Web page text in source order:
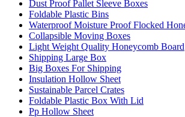
Dust Proof Pallet Sleeve Boxes
Foldable Plastic Bins
Waterproof Moisture Proof Flocked
Collapsible Moving Boxes
Light Weight Quality Honeycomb Board
Shipping Large Box
Big Boxes For Shipping
Insulation Hollow Sheet
Sustainable Parcel Crates
Foldable Plastic Box With Lid
Pp Hollow Sheet